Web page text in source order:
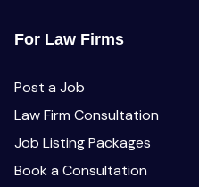
For Law Firms
Post a Job
Law Firm Consultation
Job Listing Packages
Book a Consultation